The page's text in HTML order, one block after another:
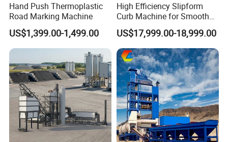
Hand Push Thermoplastic
Road Marking Machine
US$1,399.00-1,499.00
High Efficiency Slipform
Curb Machine for Smooth
Curb Casting, Concrete
Extrusion Machine for
Drainage Ditches and Road
Barriers
US$17,999.00-18,999.00